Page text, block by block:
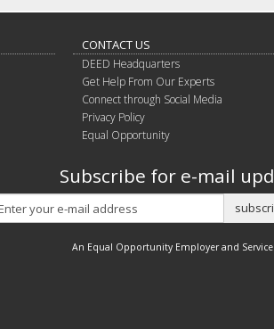
CONTACT US
DEED Headquarters
Get Help From Our Experts
Connect through Social Media
Privacy Policy
Equal Opportunity
Subscribe for e-mail
An Equal Opportunity Employer and